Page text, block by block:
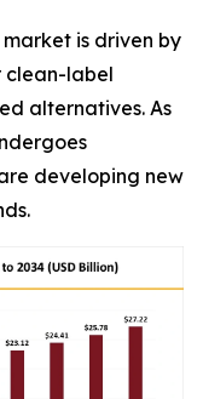
is driven by
clean-label
alternatives. As
developing new